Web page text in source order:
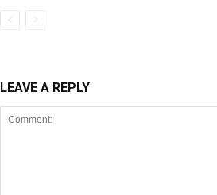
LEAVE A REPLY